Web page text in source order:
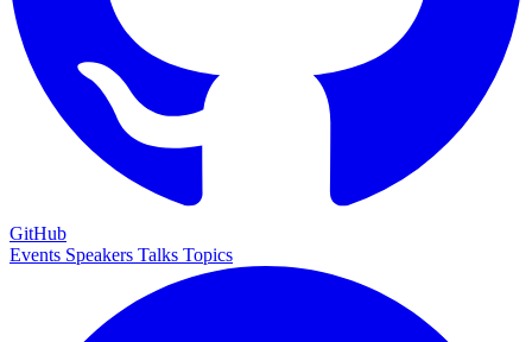
GitHub
Events Speakers Talks Topics